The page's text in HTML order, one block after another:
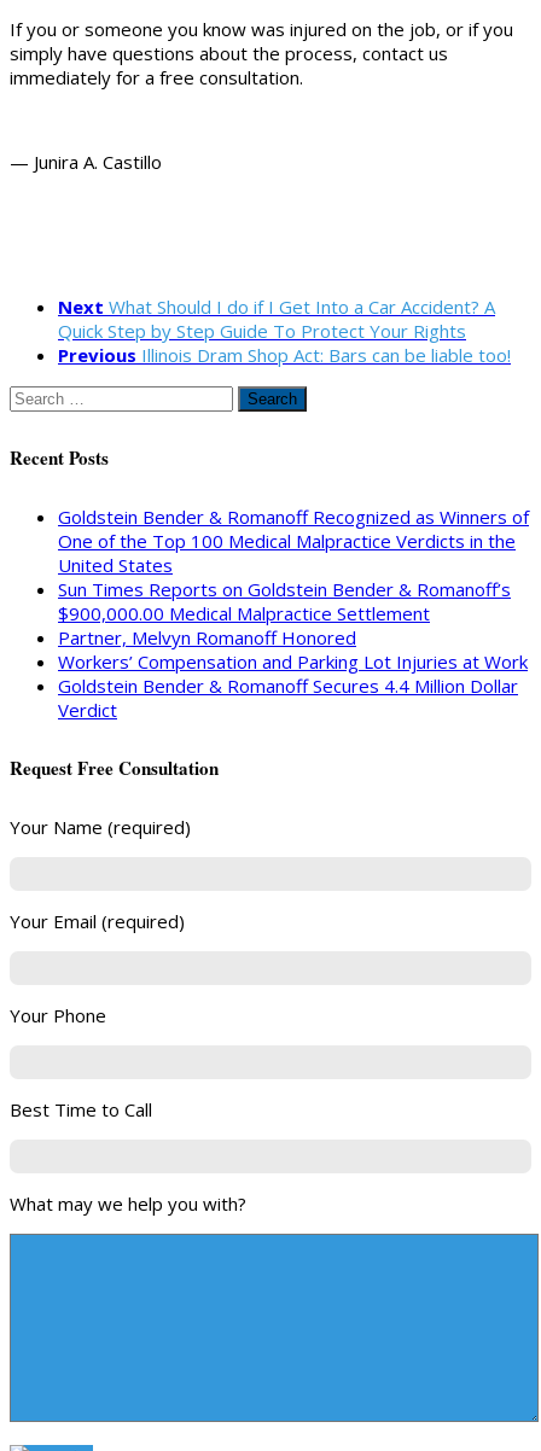
If you or someone you know was injured on the job, or if you
simply have questions about the process, contact us
immediately for a free consultation.
— Junira A. Castillo
Next What Should I do if I Get Into a Car Accident? A
Quick Step by Step Guide To Protect Your Rights
Previous Illinois Dram Shop Act: Bars can be liable too!
Search
Recent Posts
Goldstein Bender & Romanoff Recognized as Winners of
One of the Top 100 Medical Malpractice Verdicts in the
United States
Sun Times Reports on Goldstein Bender & Romanoff’s
$900,000.00 Medical Malpractice Settlement
Partner, Melvyn Romanoff Honored
Workers’ Compensation and Parking Lot Injuries at Work
Goldstein Bender & Romanoff Secures 4.4 Million Dollar
Verdict
Request Free Consultation
Your Name (required)
Your Email (required)
Your Phone
Best Time to Call
What may we help you with?